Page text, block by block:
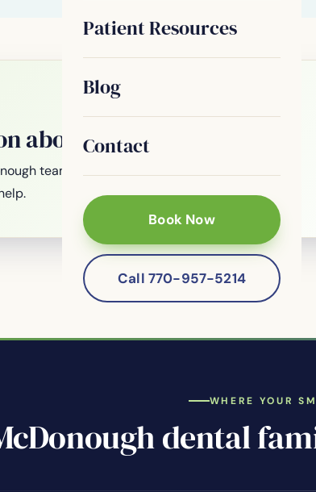
Patient Resources
Blog
Contact
Book Now
Call 770-957-5214
about your smile?
team are welcoming new patients of
WHERE YOUR
dental